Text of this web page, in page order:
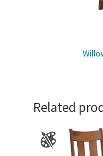
Related